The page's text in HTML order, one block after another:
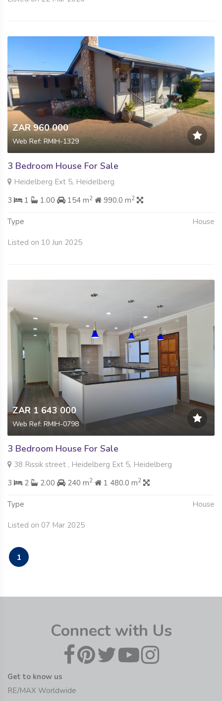
ZAR 960 000
Web Ref: RMIH-1329
3 Bedroom House For Sale
Heidelberg Ext 5, Heidelberg
3
1 1.00 154 m2 990.0 m2
Type House
Listed on 10 Jun 2025
ZAR 1 643 000
Web Ref: RMIH-0798
3 Bedroom House For Sale
38 Rissik street , Heidelberg Ext 5, Heidelberg
3
2 2.00 240 m2 1 480.0 m2
Type House
Listed on 07 Mar 2025
1
Connect with Us
Get to know us
RE/MAX Worldwide